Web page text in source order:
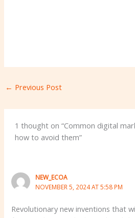
← Previous Post
1 thought on “Common digital
how to avoid them”
NEW_ECOA
NOVEMBER 5, 2024 AT 5:58 PM
Revolutionary new inventions that